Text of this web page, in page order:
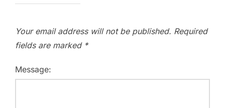
Your email address will not be published. Required
fields are marked *
Message: